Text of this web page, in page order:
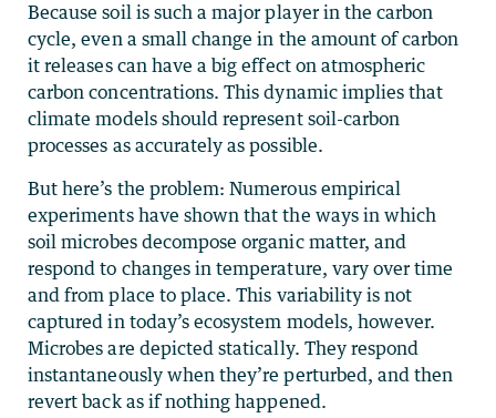
Because soil is such a major player in the carbon
cycle, even a small change in the amount of carbon
it releases can have a big effect on atmospheric
carbon concentrations. This dynamic implies that
climate models should represent soil-carbon
processes as accurately as possible.
But here’s the problem: Numerous empirical
experiments have shown that the ways in which
soil microbes decompose organic matter, and
respond to changes in temperature, vary over time
and from place to place. This variability is not
captured in today’s ecosystem models, however.
Microbes are depicted statically. They respond
instantaneously when they’re perturbed, and then
revert back as if nothing happened.